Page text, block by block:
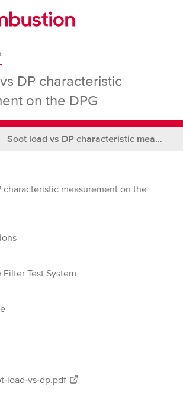
DP characteristic
on the DPG
Soot load vs DP characteristic measurement on the DPG
characteristic measurement on the
Filter Test System
load-vs-dp.pdf